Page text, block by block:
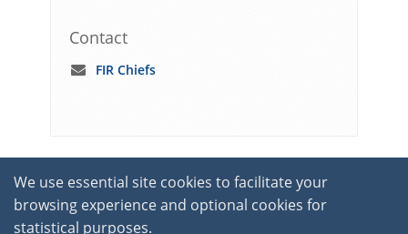
We use essential site cookies to facilitate your
browsing experience and optional cookies for
statistical purposes.
Contact
FIR Chiefs